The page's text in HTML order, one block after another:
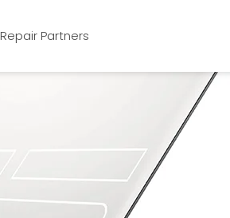
Repair Partners